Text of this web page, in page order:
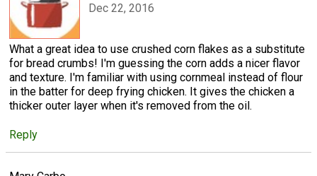
Dec 22, 2016
What a great idea to use crushed corn flakes as a substitute
for bread crumbs! I'm guessing the corn adds a nicer flavor
and texture. I'm familiar with using cornmeal instead of flour
in the batter for deep frying chicken. It gives the chicken a
thicker outer layer when it's removed from the oil.
Reply